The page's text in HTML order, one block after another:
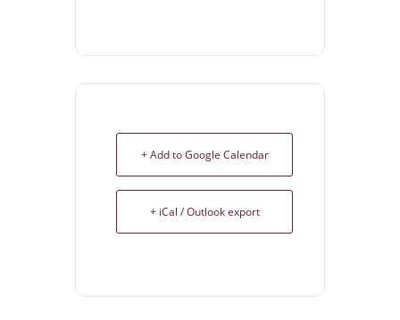
+ Add to Google Calendar
+ iCal / Outlook export